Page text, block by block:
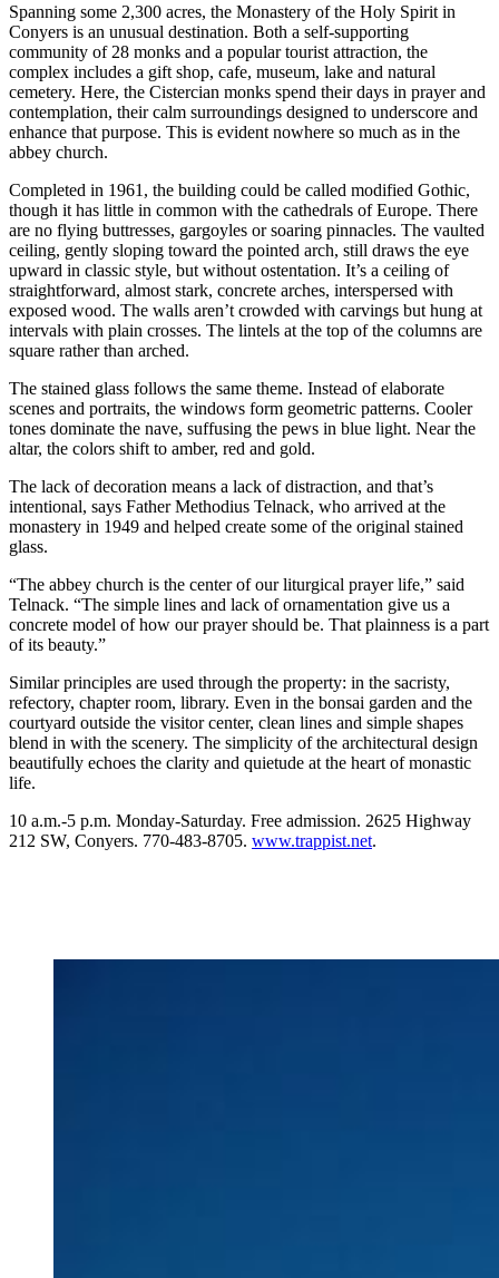
Spanning some 2,300 acres, the Monastery of the Holy Spirit in
Conyers is an unusual destination. Both a self-supporting
community of 28 monks and a popular tourist attraction, the
complex includes a gift shop, cafe, museum, lake and natural
cemetery. Here, the Cistercian monks spend their days in prayer and
contemplation, their calm surroundings designed to underscore and
enhance that purpose. This is evident nowhere so much as in the
abbey church.
Completed in 1961, the building could be called modified Gothic,
though it has little in common with the cathedrals of Europe. There
are no flying buttresses, gargoyles or soaring pinnacles. The vaulted
ceiling, gently sloping toward the pointed arch, still draws the eye
upward in classic style, but without ostentation. It’s a ceiling of
straightforward, almost stark, concrete arches, interspersed with
exposed wood. The walls aren’t crowded with carvings but hung at
intervals with plain crosses. The lintels at the top of the columns are
square rather than arched.
The stained glass follows the same theme. Instead of elaborate
scenes and portraits, the windows form geometric patterns. Cooler
tones dominate the nave, suffusing the pews in blue light. Near the
altar, the colors shift to amber, red and gold.
The lack of decoration means a lack of distraction, and that’s
intentional, says Father Methodius Telnack, who arrived at the
monastery in 1949 and helped create some of the original stained
glass.
“The abbey church is the center of our liturgical prayer life,” said
Telnack. “The simple lines and lack of ornamentation give us a
concrete model of how our prayer should be. That plainness is a part
of its beauty.”
Similar principles are used through the property: in the sacristy,
refectory, chapter room, library. Even in the bonsai garden and the
courtyard outside the visitor center, clean lines and simple shapes
blend in with the scenery. The simplicity of the architectural design
beautifully echoes the clarity and quietude at the heart of monastic
life.
10 a.m.-5 p.m. Monday-Saturday. Free admission. 2625 Highway
212 SW, Conyers. 770-483-8705. www.trappist.net.